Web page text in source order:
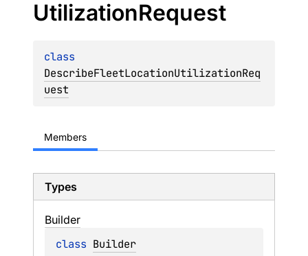
UtilizationRequest
DescribeFleetLocationUtilizationReq
uest
Members
Types
Builder
class Builder